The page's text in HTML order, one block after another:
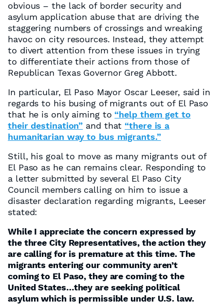
obvious – the lack of border security and
asylum application abuse that are driving the
staggering numbers of crossings and wreaking
havoc on city resources. Instead, they attempt
to divert attention from these issues in trying
to differentiate their actions from those of
Republican Texas Governor Greg Abbott.
In particular, El Paso Mayor Oscar Leeser, said in
regards to his busing of migrants out of El Paso
that he is only aiming to“help them get to
their destination” and that“there is a
humanitarian way to bus migrants.”
Still, his goal to move as many migrants out of
El Paso as he can remains clear. Responding to
a letter submitted by several El Paso City
Council members calling on him to issue a
disaster declaration regarding migrants, Leeser
stated:
While I appreciate the concern expressed by
the three City Representatives, the action they
are calling for is premature at this time. The
migrants entering our community aren’t
coming to El Paso, they are coming to the
United States…they are seeking political
asylum which is permissible under U.S. law.